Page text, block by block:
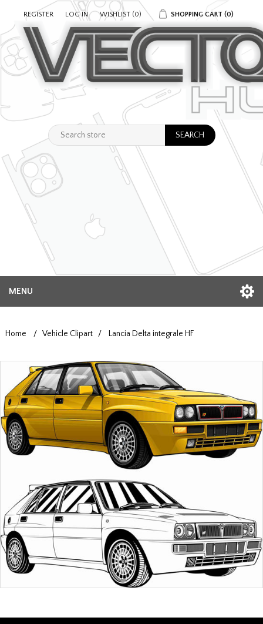
REGISTER LOG IN WISHLIST (0) SHOPPING CART (0)
MENU
Home / Vehicle Clipart / Lancia Delta integrale HF